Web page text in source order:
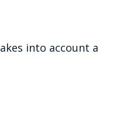
into account a